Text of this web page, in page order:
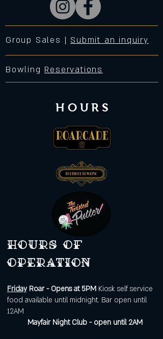
Group Sales | Submit an inquiry
Bowling Reservations
HOURS
Hours of
operation
FridayRoar - Opens at 5PM Kiosk self service
food available until midnight. Bar open until
12AM
Mayfair Night Club - open until 2AM